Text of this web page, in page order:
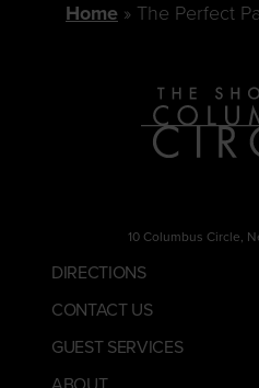
Home The Perfect
10 Columbus Circle,
DIRECTIONS
CONTACT US
GUEST SERVICES